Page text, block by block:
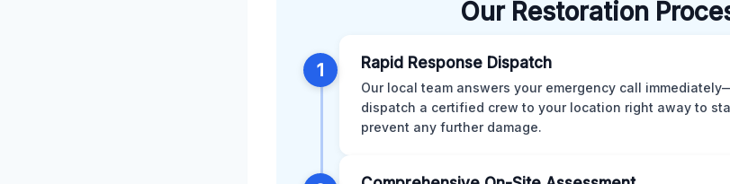
Our Restoration
1 Rapid Response Dispatch
Our local team answers your emergency call
dispatch a certified crew to your location right away to
prevent any further damage.